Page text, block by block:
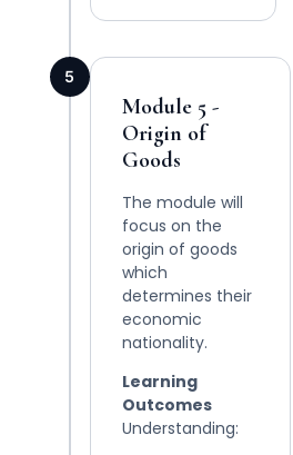
5
Module 5 -
Origin of
Goods
The module will
focus on the
origin of goods
which
determines their
economic
nationality.
Learning
Outcomes
Understanding: